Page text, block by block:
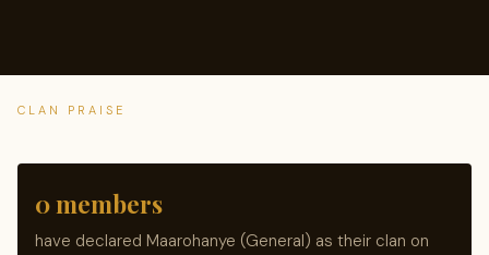
CLAN PRAISE
0 members
have declared Maarohanye (General) as their clan on